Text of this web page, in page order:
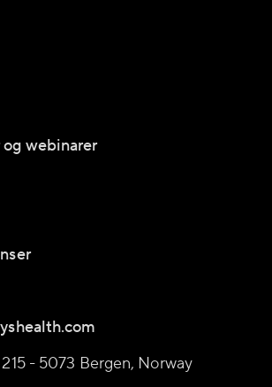
webinarer
- 5073 Bergen, Norway